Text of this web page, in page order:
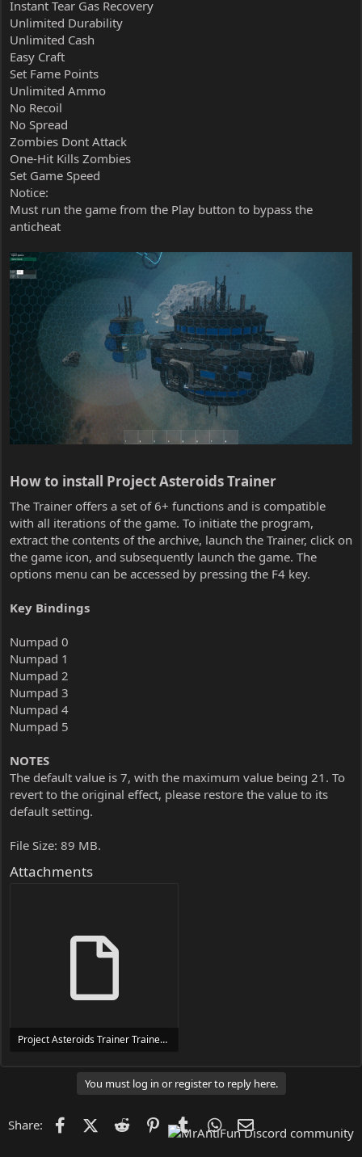
Instant Tear Gas Recovery
Unlimited Durability
Unlimited Cash
Easy Craft
Set Fame Points
Unlimited Ammo
No Recoil
No Spread
Zombies Dont Attack
One-Hit Kills Zombies
Set Game Speed
Notice:
Must run the game from the Play button to bypass the
anticheat
How to install Project Asteroids Trainer​
The Trainer offers a set of 6+ functions and is compatible
with all iterations of the game. To initiate the program,
extract the contents of the archive, launch the Trainer, click on
the game icon, and subsequently launch the game. The
options menu can be accessed by pressing the F4 key.
Key Bindings
Numpad 0
Numpad 1
Numpad 2
Numpad 3
Numpad 4
Numpad 5
NOTES
The default value is 7, with the maximum value being 21. To
revert to the original effect, please restore the value to its
default setting.
File Size: 89 MB.
Attachments
Project Asteroids Trainer Trainer Setup.exe
You must log in or register to reply here.
Share: FacebookX (Twitter)
Reddit PinterestTumblr WhatsApp